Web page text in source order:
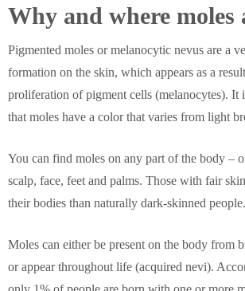
Why and where moles
Pigmented moles or melanocytic nevus are a
formation on the skin, which appears as a
proliferation of pigment cells (melanocytes). It
that moles have a color that varies from light
You can find moles on any part of the body –
scalp, face, feet and palms. Those with fair
their bodies than naturally dark-skinned people.
Moles can either be present on the body from
or appear throughout life (acquired nevi).